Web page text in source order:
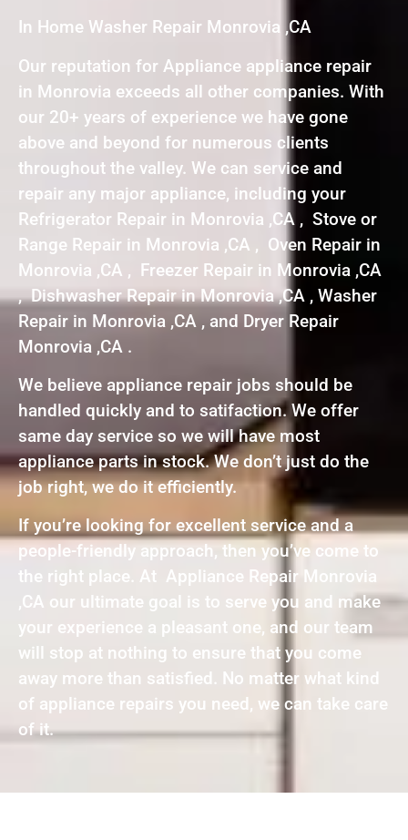
In Home Washer Repair Monrovia ,CA
Our reputation for Appliance appliance repair
in Monrovia exceeds all other companies. With
our 20+ years of experience we have gone
above and beyond for numerous clients
throughout the valley. We can service and
repair any major appliance, including your
Refrigerator Repair in Monrovia ,CA , Stove or
Range Repair in Monrovia ,CA , Oven Repair in
Monrovia ,CA , Freezer Repair in Monrovia ,CA
, Dishwasher Repair in Monrovia ,CA , Washer
Repair in Monrovia ,CA , and Dryer Repair
Monrovia ,CA .
We believe appliance repair jobs should be
handled quickly and to satifaction. We offer
same day service so we will have most
appliance parts in stock. We don’t just do the
job right, we do it efficiently.
If you’re looking for excellent service and a
people-friendly approach, then you’ve come to
the right place. At Appliance Repair Monrovia
,CA our ultimate goal is to serve you and make
your experience a pleasant one, and our team
will stop at nothing to ensure that you come
away more than satisfied. No matter what kind
of appliance repairs you need, we can take care
of it.